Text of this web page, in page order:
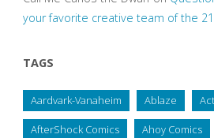
your favorite creative team of the
TAGS
Aardvark-Vanaheim Ablaze
AfterShock Comics Ahoy Comics